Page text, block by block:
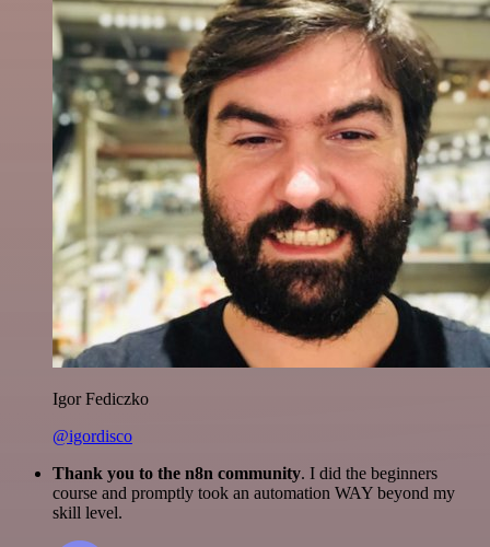
Igor Fediczko
@igordisco
Thank you to the n8n community. I did the beginners
course and promptly took an automation WAY beyond my
skill level.